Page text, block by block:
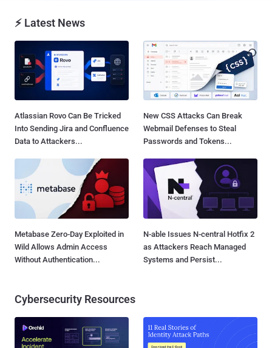
⚡ Latest News
Atlassian Rovo Can Be Tricked
Into Sending Jira and Confluence
Data to Attackers...
New CSS Attacks Can Break
Webmail Defenses to Steal
Passwords and Tokens...
Metabase Zero-Day Exploited in
Wild Allows Admin Access
Without Authentication...
N-able Issues N-central Hotfix 2
as Attackers Reach Managed
Systems and Persist...
Cybersecurity Resources